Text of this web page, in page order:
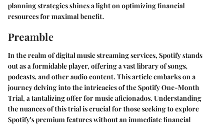
planning strategies shines a light on optimizing financial
resources for maximal benefit.
Preamble
In the realm of digital music streaming services, Spotify stands
out as a formidable player, offering a vast library of songs,
podcasts, and other audio content. This article embarks on a
journey delving into the intricacies of the Spotify One-Month
Trial, a tantalizing offer for music aficionados. Understanding
the nuances of this trial is crucial for those seeking to explore
Spotify's premium features without an immediate financial